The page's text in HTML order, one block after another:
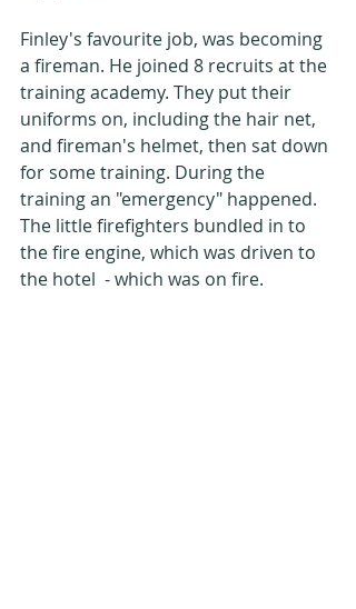
Finley's favourite job, was becoming
a fireman. He joined 8 recruits at the
training academy. They put their
uniforms on, including the hair net,
and fireman's helmet, then sat down
for some training. During the
training an "emergency" happened.
The little firefighters bundled in to
the fire engine, which was driven to
the hotel  - which was on fire.